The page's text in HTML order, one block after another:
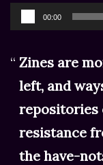
Audio
00:00
Zines are
left, and
repositories
resistance
the have-